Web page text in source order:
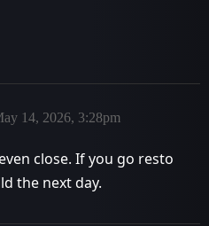
14, 2026, 3:28pm
close. If you go resto
the next day.